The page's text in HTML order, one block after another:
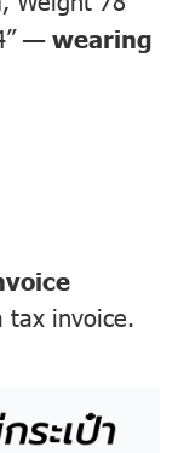
—wearing
tax invoice.